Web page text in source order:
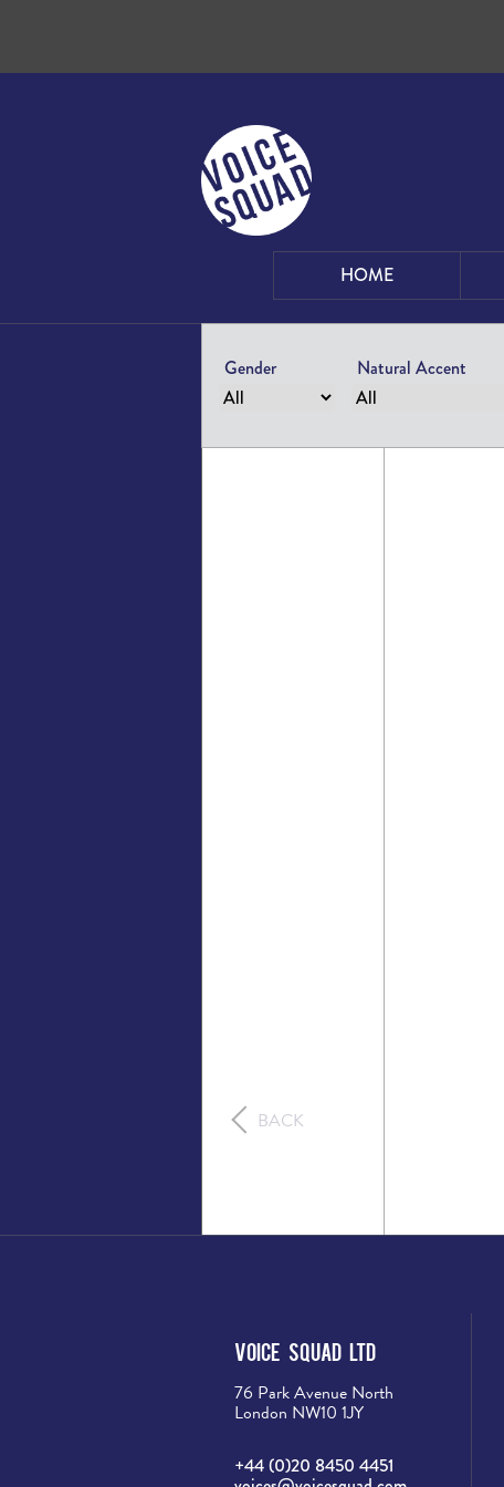
HOME
Gender Natural Accent
BACK
Voice Squad Ltd
76 Park Avenue North
London NW10 1JY
+44 (0)20 8450 4451